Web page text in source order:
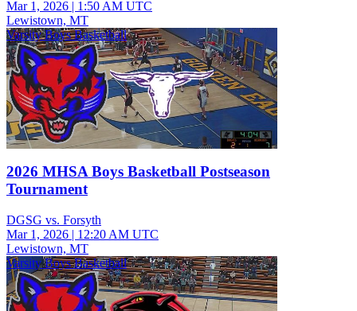
Mar 1, 2026 | 1:50 AM UTC
Lewistown, MT
Varsity Boys Basketball
2026 MHSA Boys Basketball Postseason
Tournament
DGSG vs. Forsyth
Mar 1, 2026 | 12:20 AM UTC
Lewistown, MT
Varsity Boys Basketball